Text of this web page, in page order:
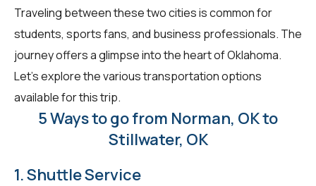
Traveling between these two cities is common for
students, sports fans, and business professionals. The
journey offers a glimpse into the heart of Oklahoma.
Let's explore the various transportation options
available for this trip.
5 Ways to go from Norman, OK to
Stillwater, OK
1. Shuttle Service